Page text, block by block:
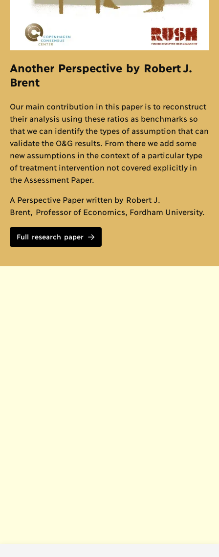
Another Perspective by Robert J.
Brent
Our main contribution in this paper is to reconstruct
their analysis using these ratios as benchmarks so
that we can identify the types of assumption that can
validate the O&G results. From there we add some
new assumptions in the context of a particular type
of treatment intervention not covered explicitly in
the Assessment Paper.
A Perspective Paper written by Robert J.
Brent, Professor of Economics, Fordham University.
Full research paper